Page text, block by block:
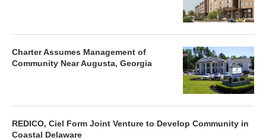
Charter Assumes Management of
Community Near Augusta, Georgia
REDICO, Ciel Form Joint Venture to Develop Community in
Coastal Delaware